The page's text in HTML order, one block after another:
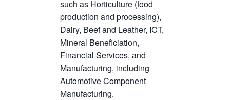
such as Horticulture (food
production and processing),
Dairy, Beef and Leather, ICT,
Mineral Beneficiation,
Financial Services, and
Manufacturing, including
Automotive Component
Manufacturing.